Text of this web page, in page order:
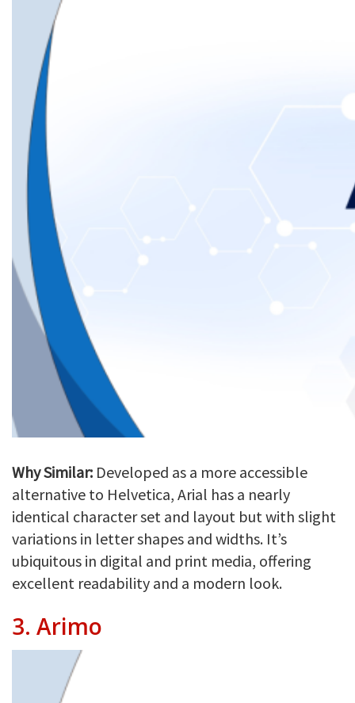
Why Similar: Developed as a more accessible
alternative to Helvetica, Arial has a nearly
identical character set and layout but with slight
variations in letter shapes and widths. It’s
ubiquitous in digital and print media, offering
excellent readability and a modern look.
3. Arimo